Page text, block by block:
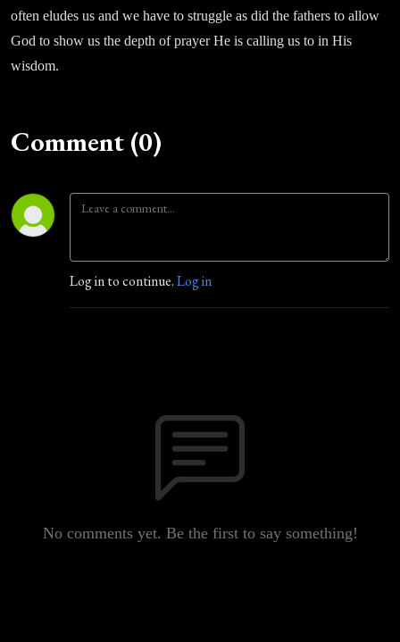
often eludes us and we have to struggle as did the fathers to allow
God to show us the depth of prayer He is calling us to in His
wisdom.
Comment (0)
Log in to continue.Log in
No comments yet. Be the first to say something!